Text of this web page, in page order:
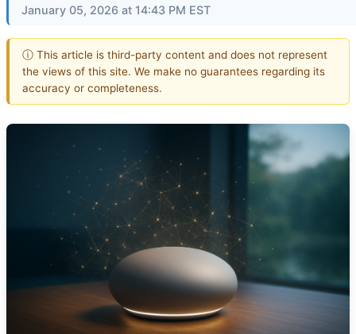
January 05, 2026 at 14:43 PM EST
ⓘ This article is third-party content and does not represent
the views of this site. We make no guarantees regarding its
accuracy or completeness.